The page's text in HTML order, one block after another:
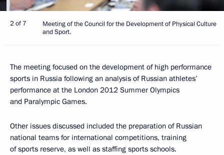
2 of 7
Meeting of the Council for the Development of Physical Culture
and Sport.
The meeting focused on the development of high performance
sports in Russia following an analysis of Russian athletes’
performance at the London 2012 Summer Olympics
and Paralympic Games.
Other issues discussed included the preparation of Russian
national teams for international competitions, training
of sports reserve, as well as staffing sports schools.